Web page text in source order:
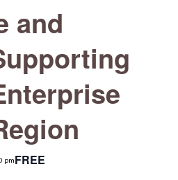
SEARCH
and
pmFREE